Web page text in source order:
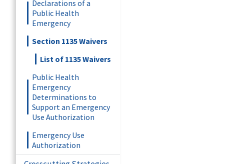
Declarations of a
Public Health
Emergency
Section 1135 Waivers
List of 1135 Waivers
Public Health
Emergency
Determinations to
Support an Emergency
Use Authorization
Emergency Use
Authorization